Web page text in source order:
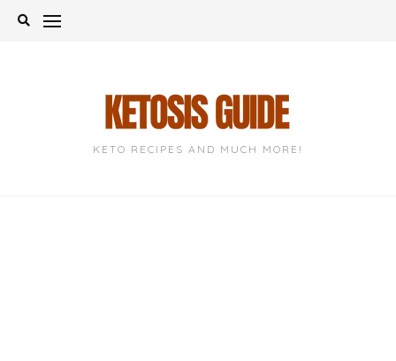
Skip
KETO RECIPES AND MUCH MORE!